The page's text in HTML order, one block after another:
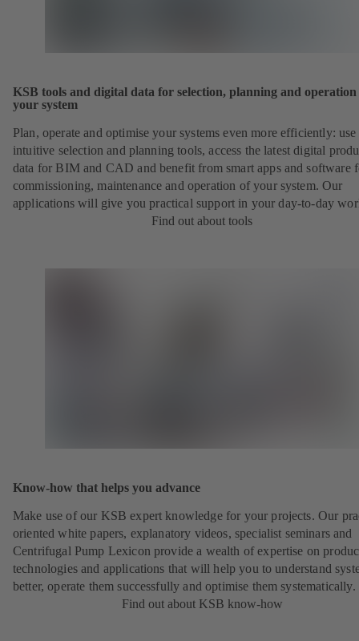
KSB tools and digital data for selection, planning and
your system
Plan, operate and optimise your systems even more efficiently:
intuitive selection and planning tools, access the latest digital
data for BIM and CAD and benefit from smart apps and software
commissioning, maintenance and operation of your system. Our
applications will give you practical support in your day-to-day
Find out about tools
Know-how that helps you advance
Make use of our KSB expert knowledge for your projects. Our
oriented white papers, explanatory videos, specialist seminars and
Centrifugal Pump Lexicon provide a wealth of expertise on
technologies and applications that will help you to understand
better, operate them successfully and optimise them systematically.
Find out about KSB know-how